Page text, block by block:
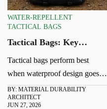
WATER-REPELLENT
TACTICAL BAGS
Tactical Bags: Key
That Affect Field
Reliability
Tactical bags perform best
when waterproof design goes
beyond looks. Discover the key
fabric, seam, zipper, and
BY: MATERIAL DURABILITY
ARCHITECT
JUN 27, 2026